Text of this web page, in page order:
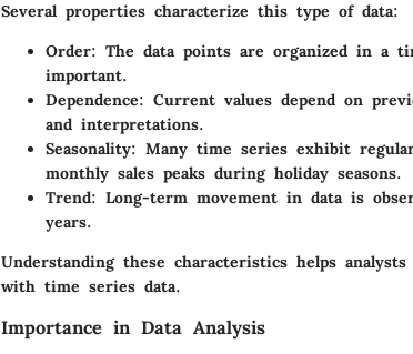
Several properties characterize this type of data:
Order: The data points are organized in a
important.
Dependence: Current values depend on
and interpretations.
Seasonality: Many time series exhibit
monthly sales peaks during holiday seasons.
Trend: Long-term movement in data is
years.
Understanding these characteristics helps
with time series data.
Importance in Data Analysis